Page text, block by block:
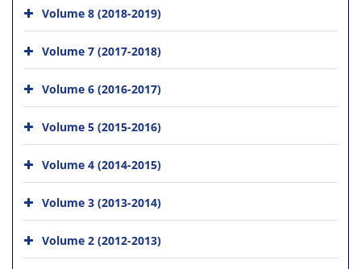
Volume 8 (2018-2019)
Volume 7 (2017-2018)
Volume 6 (2016-2017)
Volume 5 (2015-2016)
Volume 4 (2014-2015)
Volume 3 (2013-2014)
Volume 2 (2012-2013)